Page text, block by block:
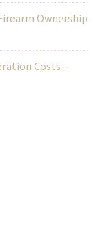
Ownership
Costs –